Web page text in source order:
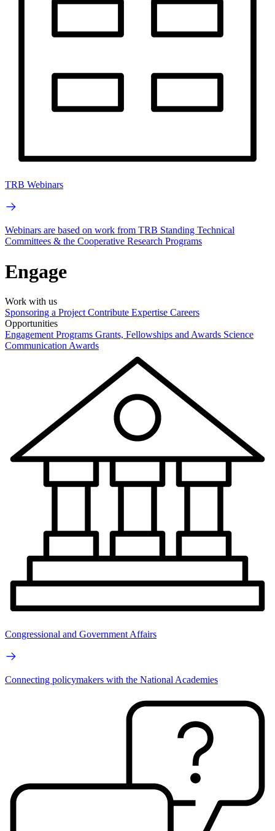
TRB Webinars
Webinars are based on work from TRB Standing Technical
Committees & the Cooperative Research Programs
Engage
Work with us
Sponsoring a Project Contribute Expertise Careers
Opportunities
Engagement Programs Grants, Fellowships and Awards Science
Communication Awards
Congressional and Government Affairs
Connecting policymakers with the National Academies